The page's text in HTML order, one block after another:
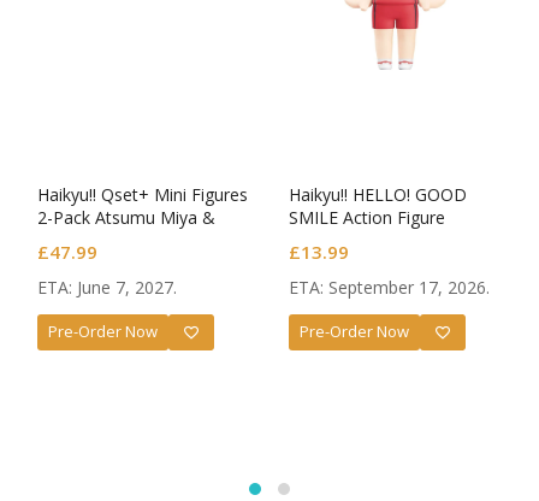
Haikyu!! Qset+ Mini Figures
2-Pack Atsumu Miya &
£47.99
ETA: June 7, 2027.
Pre-Order Now
Haikyu!! HELLO! GOOD
SMILE Action Figure
£13.99
ETA: September 17, 2026.
Pre-Order Now